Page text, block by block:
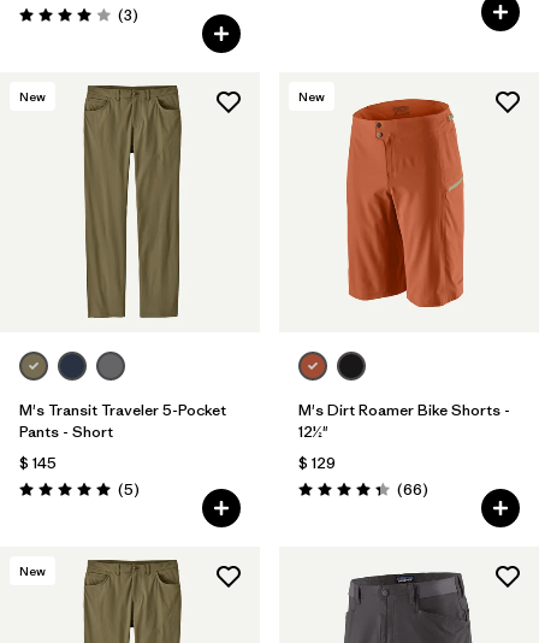
Valoración: 4.0 / 5
(3Comentarios
)
New
M's Transit Traveler 5-Pocket
Pants - Short
$ 145
Valoración: 5.0 / 5
(5Comentarios
)
New
M's Dirt Roamer Bike Shorts -
12½"
$ 129
Valoración: 4.4 / 5
(66Comentarios
)
New